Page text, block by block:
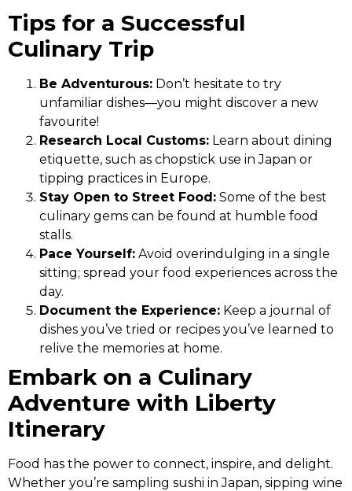
Tips for a Successful
Culinary Trip
Be Adventurous: Don’t hesitate to try
unfamiliar dishes—you might discover a new
favourite!
Research Local Customs: Learn about dining
etiquette, such as chopstick use in Japan or
tipping practices in Europe.
Stay Open to Street Food: Some of the best
culinary gems can be found at humble food
stalls.
Pace Yourself: Avoid overindulging in a single
sitting; spread your food experiences across the
day.
Document the Experience: Keep a journal of
dishes you’ve tried or recipes you’ve learned to
relive the memories at home.
Embark on a Culinary
Adventure with Liberty
Itinerary
Food has the power to connect, inspire, and delight.
Whether you’re sampling sushi in Japan, sipping wine